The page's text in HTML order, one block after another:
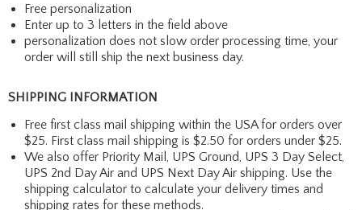
Free personalization
Enter up to 3 letters in the field above
personalization does not slow order processing time, your
order will still ship the next business day.
SHIPPING INFORMATION
Free first class mail shipping within the USA for orders over
$25. First class mail shipping is $2.50 for orders under $25.
We also offer Priority Mail, UPS Ground, UPS 3 Day Select,
UPS 2nd Day Air and UPS Next Day Air shipping. Use the
shipping calculator to calculate your delivery times and
shipping rates for these methods.